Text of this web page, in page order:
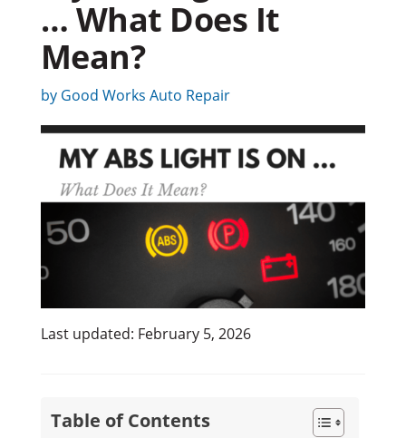
… What Does It
Mean?
by Good Works Auto Repair
Last updated: February 5, 2026
Table of Contents